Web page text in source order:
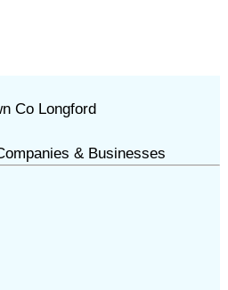
Co Longford
& Businesses